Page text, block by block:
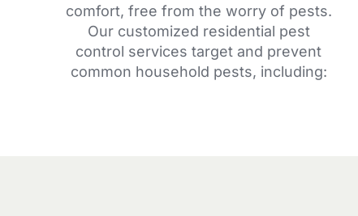
comfort, free from the worry of pests.
Our customized residential pest
control services target and prevent
common household pests, including: